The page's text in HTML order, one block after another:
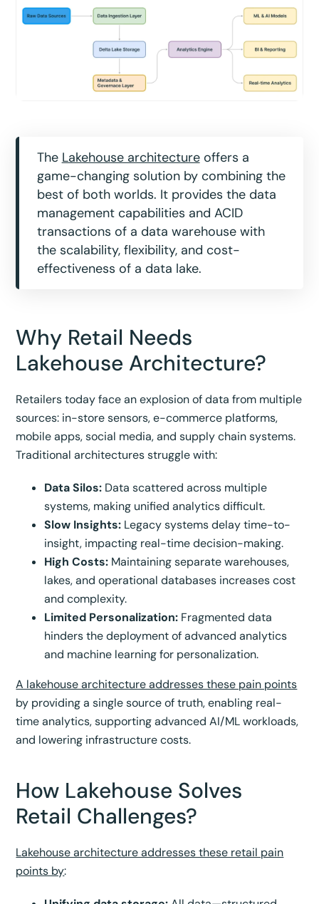
The Lakehouse architectureoffers a
game-changing solution by combining the
best of both worlds. It provides the data
management capabilities and ACID
transactions of a data warehouse with
the scalability, flexibility, and cost-
effectiveness of a data lake.
Why Retail Needs
Lakehouse Architecture?
Retailers today face an explosion of data from multiple
sources: in-store sensors, e-commerce platforms,
mobile apps, social media, and supply chain systems.
Traditional architectures struggle with:
Data Silos: Data scattered across multiple
systems, making unified analytics difficult.
Slow Insights: Legacy systems delay time-to-
insight, impacting real-time decision-making.
High Costs: Maintaining separate warehouses,
lakes, and operational databases increases cost
and complexity.
Limited Personalization: Fragmented data
hinders the deployment of advanced analytics
and machine learning for personalization.
A lakehouse architecture addresses these pain points
by providing a single source of truth, enabling real-
time analytics, supporting advanced AI/ML workloads,
and lowering infrastructure costs.
How Lakehouse Solves
Retail Challenges?
Lakehouse architecture addresses these retail pain
points by: